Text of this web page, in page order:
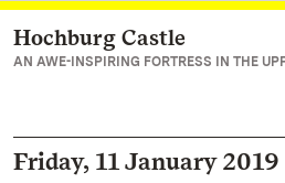
Navigate to main page
Hochburg Castle
AN AWE-INSPIRING FORTRESS IN THE
Friday, 11 January 2019